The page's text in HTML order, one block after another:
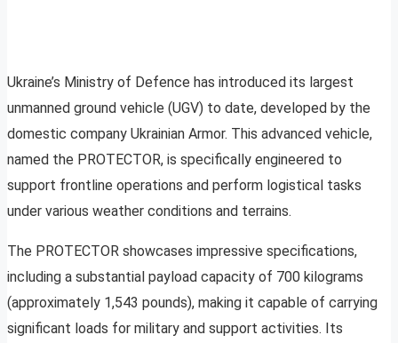
Ukraine’s Ministry of Defence has introduced its largest
unmanned ground vehicle (UGV) to date, developed by the
domestic company Ukrainian Armor. This advanced vehicle,
named the PROTECTOR, is specifically engineered to
support frontline operations and perform logistical tasks
under various weather conditions and terrains.
The PROTECTOR showcases impressive specifications,
including a substantial payload capacity of 700 kilograms
(approximately 1,543 pounds), making it capable of carrying
significant loads for military and support activities. Its